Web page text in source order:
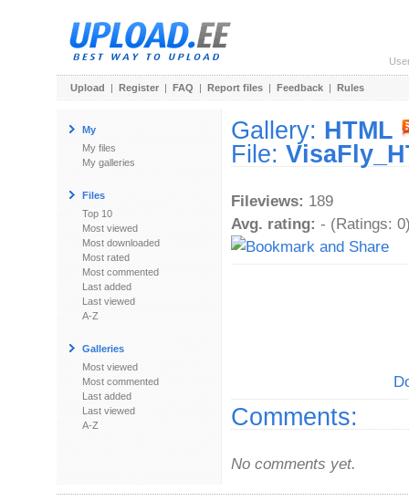
Upload | Register | FAQ | Report files | Feedback | Rules
My
My files
My galleries
Files
Top 10
Most viewed
Most downloaded
Most rated
Most commented
Last added
Last viewed
A-Z
Galleries
Most viewed
Most commented
Last added
Last viewed
A-Z
Gallery: HTML
File:
Fileviews: 189
Avg. rating: - (Ratings:
Comments:
No comments yet.